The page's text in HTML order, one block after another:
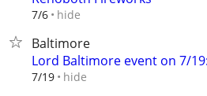
7/6 hide
Baltimore
Lord Baltimore event on 7/
7/19 hide